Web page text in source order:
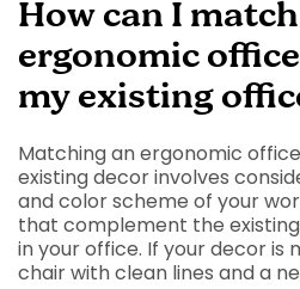
How can I
ergonomic
my existing
Matching an ergonomic
existing decor involves
and color scheme of your
that complement the
in your office. If your decor is
chair with clean lines and a